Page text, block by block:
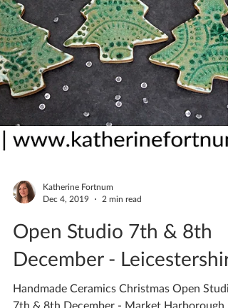
Dec 4, 2019
2 min read
Open Studio 7th & 8th
December - Leicestershire